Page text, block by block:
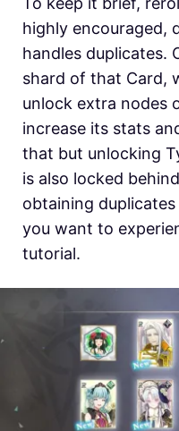
highly encouraged,
handles duplicates.
shard of that Card,
unlock extra nodes
increase its stats
that but unlocking
is also locked
obtaining
you want to
tutorial.